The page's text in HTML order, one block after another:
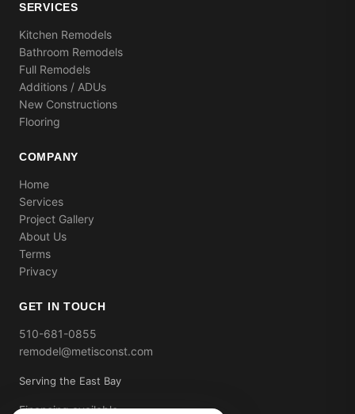
SERVICES
Kitchen Remodels
Bathroom Remodels
Full Remodels
Additions / ADUs
New Constructions
Flooring
COMPANY
Home
Services
Project Gallery
About Us
Terms
Privacy
GET IN TOUCH
510-681-0855
remodel@metisconst.com
Serving the East Bay
Financing available